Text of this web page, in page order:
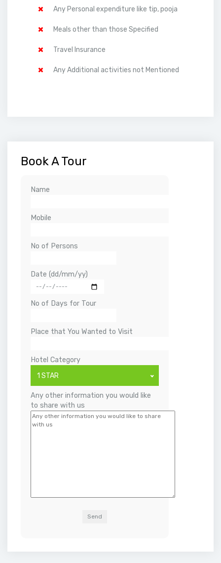
Any Personal expenditure like tip, pooja
Meals other than those Specified
Travel Insurance
Any Additional activities not Mentioned
Book A Tour
Name
Mobile
No of Persons
Date (dd/mm/yy)
No of Days for Tour
Place that You Wanted to Visit
Hotel Category
1 STAR
Any other information you would like
to share with us